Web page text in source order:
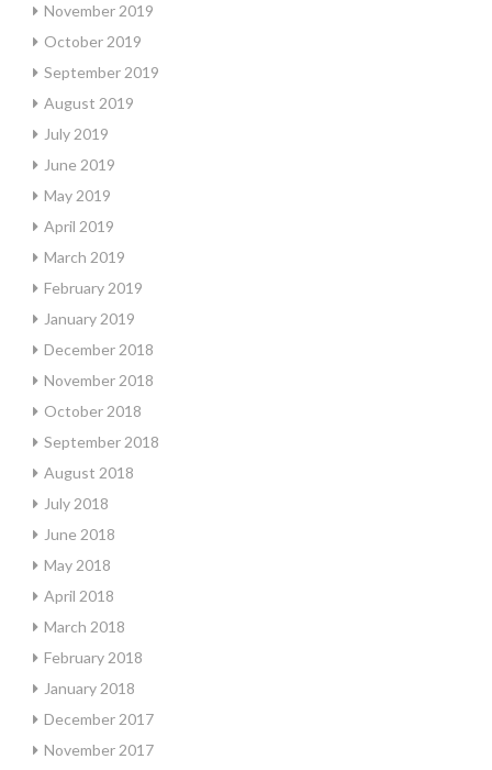
November 2019
October 2019
September 2019
August 2019
July 2019
June 2019
May 2019
April 2019
March 2019
February 2019
January 2019
December 2018
November 2018
October 2018
September 2018
August 2018
July 2018
June 2018
May 2018
April 2018
March 2018
February 2018
January 2018
December 2017
November 2017